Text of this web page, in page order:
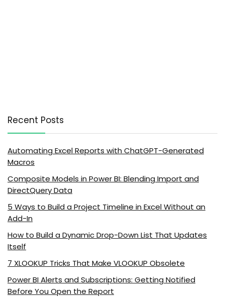
Recent Posts
Automating Excel Reports with ChatGPT-Generated
Macros
Composite Models in Power BI: Blending Import and
DirectQuery Data
5 Ways to Build a Project Timeline in Excel Without an
Add-In
How to Build a Dynamic Drop-Down List That Updates
Itself
7 XLOOKUP Tricks That Make VLOOKUP Obsolete
Power BI Alerts and Subscriptions: Getting Notified
Before You Open the Report